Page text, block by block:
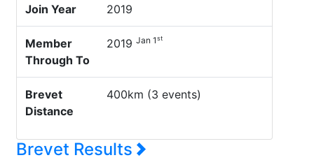
Join Year 2019
Member
Through To
2019 Jan 1st
Brevet
Distance
400km (3 events)
Brevet Results